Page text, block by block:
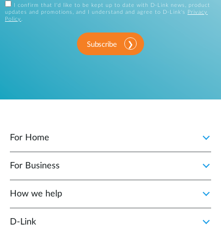
I confirm that I'd like to be kept up to date with D-Link news, product
updates and promotions, and I understand and agree to D-Link's
Privacy
Policy .
Subscribe
For Home
For Business
How we help
D‑Link